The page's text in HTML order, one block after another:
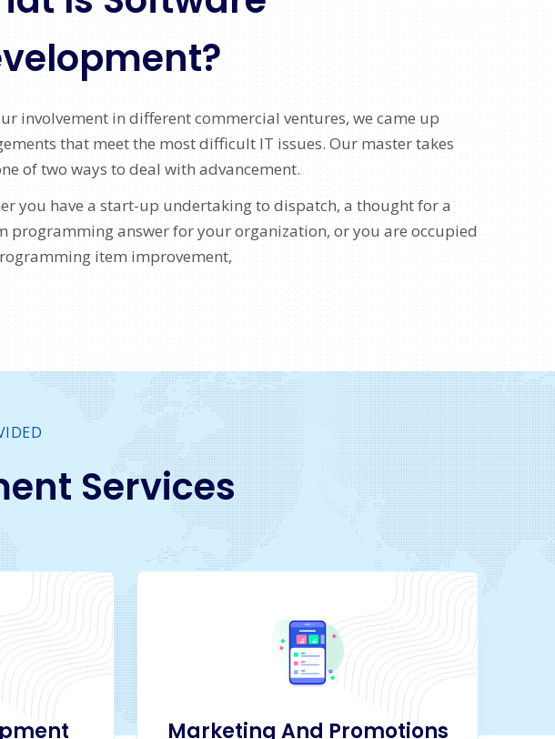
involvement in different commercial ventures, we came up
that meet the most difficult IT issues. Our master takes
of two ways to deal with advancement.
you have a start-up undertaking to dispatch, a thought for a
programming answer for your organization, or you are occupied
item improvement,
Services
Marketing And Promotions